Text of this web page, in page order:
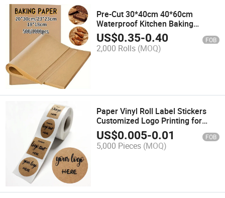
Pre-Cut 30*40cm 40*60cm
Waterproof Kitchen Baking
Parchment Paper Food Grade
Greaseproof Baking Silicone Oil
Proof BBQ Paper
US$0.35-0.40 FOB
2,000 Rolls (MOQ)
Paper Vinyl Roll Label Stickers
Customized Logo Printing for
Product Label Bottle Label Sticker
US$0.005-0.01 FOB
5,000 Pieces (MOQ)